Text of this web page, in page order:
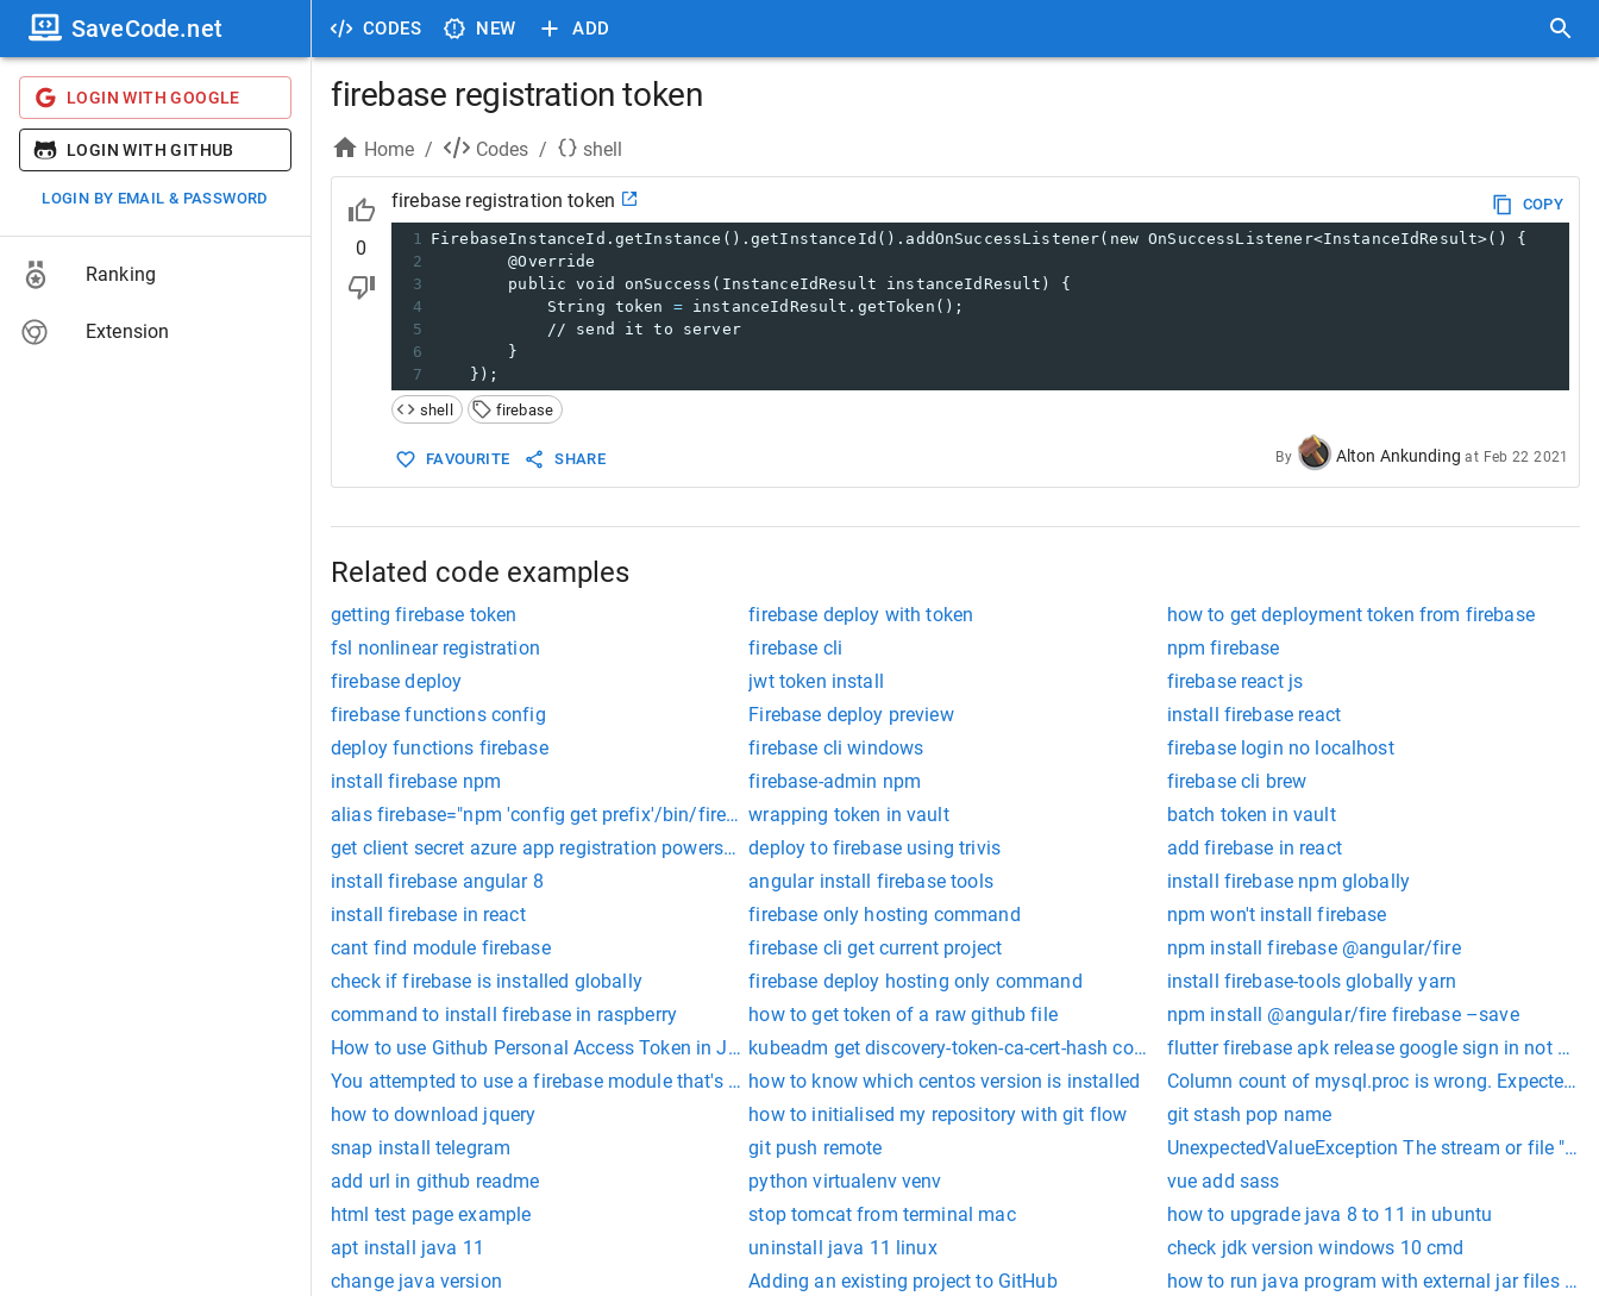
CODES NEW ADD
SaveCode.net
LOGIN WITH GOOGLE
LOGIN WITH GITHUB
LOGIN BY EMAIL & PASSWORD
Ranking
Extension
firebase registration token
Home / Codes / shell
0
firebase registration token
COPY
1 FirebaseInstanceId.getInstance().getInstanceId().addOnSuccessListener(new OnSuccessListener<InstanceIdResult>() {
2
        @Override
3
        public void onSuccess(InstanceIdResult instanceIdResult) {
4
            String token
= instanceIdResult.getToken();
5
            // send it to server
6
        }
7
    });
shell
firebase
FAVOURITE SHARE By Alton Ankunding at Feb 22 2021
Related code examples
getting firebase token firebase deploy with token
how to get deployment token from firebase
fsl nonlinear registration
firebase cli
npm firebase
firebase deploy
jwt token install
firebase react js
firebase functions config
Firebase deploy preview
install firebase react
deploy functions firebase
firebase cli windows
firebase login no localhost
install firebase npm
firebase-admin npm
firebase cli brew
alias firebase="npm 'config get prefix'/bin/firebase"wrapping token in vault
batch token in vault
get client secret azure app registration powershelldeploy to firebase using trivis
add firebase in react
install firebase angular 8
angular install firebase tools
install firebase npm globally
install firebase in react
firebase only hosting command
npm won't install firebase
cant find module firebase
firebase cli get current project
npm install firebase @angular/fire
check if firebase is installed globally
firebase deploy hosting only command
install firebase-tools globally yarn
command to install firebase in raspberry
how to get token of a raw github file
npm install @angular/fire firebase –save
How to use Github Personal Access Token in Jenkinskubeadm get discovery-token-ca-cert-hash command opensslflutter firebase apk release google sign in not
You attempted to use a firebase module that's not installed on your Android project by calling firebase.app().
how to know which centos version is installed
Column count of mysql.proc is wrong. Expected
how to download jquery
how to initialised my repository with git flow
git stash pop name
snap install telegram
git push remote
UnexpectedValueException The stream or file "/
add url in github readme
python virtualenv venv
vue add sass
html test page example
stop tomcat from terminal mac
how to upgrade java 8 to 11 in ubuntu
apt install java 11
uninstall java 11 linux
check jdk version windows 10 cmd
change java version
Adding an existing project to GitHub
how to run java program with external jar files in